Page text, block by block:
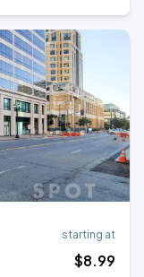
starting at
$8.99